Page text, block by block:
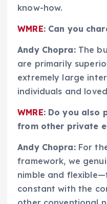
know-how.
WMRE: Can you
Andy Chopra:The
are primarily
extremely large
individuals and
WMRE: Do you also
from other private
Andy Chopra:For
framework, we
nimble and
constant with the